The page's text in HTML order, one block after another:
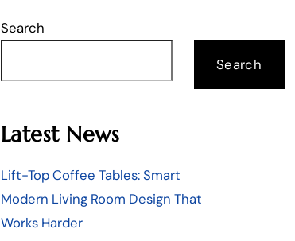
Search
Search
Latest News
Lift-Top Coffee Tables: Smart
Modern Living Room Design That
Works Harder